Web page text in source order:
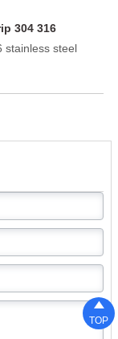
304 316
stainless steel

TOP